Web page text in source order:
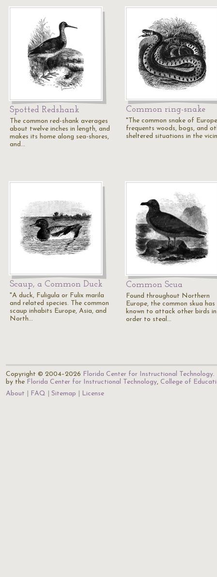
Spotted Redshank
The common red-shank averages
about twelve inches in length, and
makes its home along sea-shores,
and…
Common ring-snake
"The common snake of
frequents woods, bogs, and
sheltered situations in the
Scaup, a Common Duck
"A duck, Fuligula or Fulix marila
and related species. The common
scaup inhabits Europe, Asia, and
North…
Common Scua
Found throughout Northern
Europe, the common skua has
known to attack other birds in
order to steal…
Copyright © 2004–2026 Florida Center for Instructional Technology.
by the Florida Center for Instructional Technology, College of
About
FAQ Sitemap License